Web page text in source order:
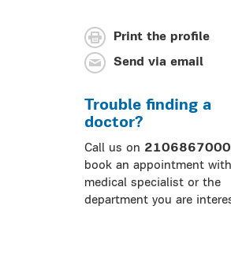
Print the profile
Send via email
Trouble finding a
doctor?
Call us on 2106867000
book an appointment
medical specialist or the
department you are